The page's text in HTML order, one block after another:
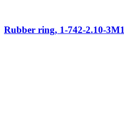
Rubber ring, 1-742-2.10-3M1